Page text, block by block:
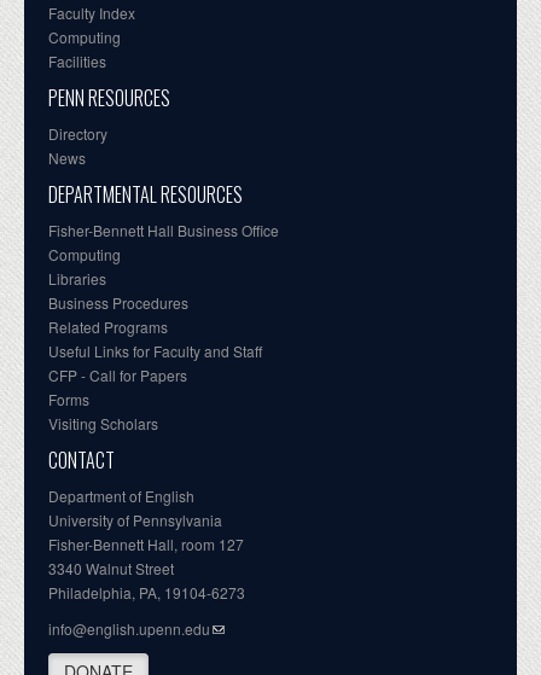
Faculty Index
Computing
Facilities
PENN RESOURCES
Directory
News
DEPARTMENTAL RESOURCES
Fisher-Bennett Hall Business Office
Computing
Libraries
Business Procedures
Related Programs
Useful Links for Faculty and Staff
CFP - Call for Papers
Forms
Visiting Scholars
CONTACT
Department of English
University of Pennsylvania
Fisher-Bennett Hall, room 127
3340 Walnut Street
Philadelphia, PA, 19104-6273
info@english.upenn.edu